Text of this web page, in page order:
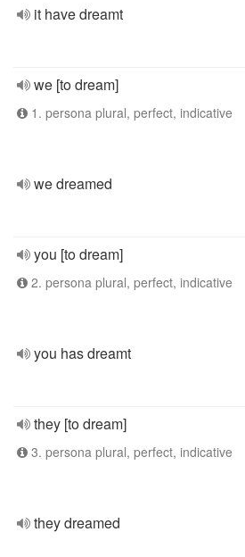
it have dreamt
we [to dream]
1. persona plural, perfect, indicative
we dreamed
you [to dream]
2. persona plural, perfect, indicative
you has dreamt
they [to dream]
3. persona plural, perfect, indicative
they dreamed